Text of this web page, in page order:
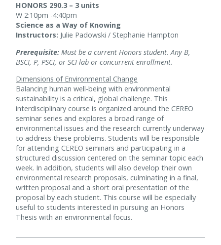
HONORS 290.3 – 3 units
W 2:10pm -4:40pm
Science as a Way of Knowing
Instructors: Julie Padowski / Stephanie Hampton
Prerequisite: Must be a current Honors student. Any B,
BSCI, P, PSCI, or SCI lab or concurrent enrollment.
Dimensions of Environmental Change
Balancing human well-being with environmental
sustainability is a critical, global challenge. This
interdisciplinary course is organized around the CEREO
seminar series and explores a broad range of
environmental issues and the research currently underway
to address these problems. Students will be responsible
for attending CEREO seminars and participating in a
structured discussion centered on the seminar topic each
week. In addition, students will also develop their own
environmental research proposals, culminating in a final,
written proposal and a short oral presentation of the
proposal by each student. This course will be especially
useful to students interested in pursuing an Honors
Thesis with an environmental focus.